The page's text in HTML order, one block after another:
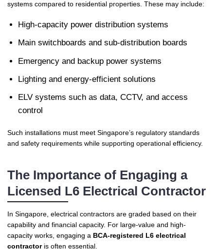
systems compared to residential properties. These may include:
High-capacity power distribution systems
Main switchboards and sub-distribution boards
Emergency and backup power systems
Lighting and energy-efficient solutions
ELV systems such as data, CCTV, and access
control
Such installations must meet Singapore’s regulatory standards
and safety requirements while supporting operational efficiency.
The Importance of Engaging a
Licensed L6 Electrical Contractor
In Singapore, electrical contractors are graded based on their
capability and financial capacity. For large-value and high-
capacity works, engaging a BCA-registered L6 electrical
contractoris often essential.